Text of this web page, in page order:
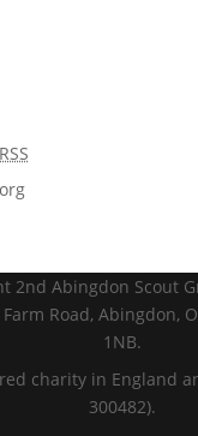
RSS
2nd Abingdon Scout
Road, Abingdon,
1NB.
charity in England
300482).